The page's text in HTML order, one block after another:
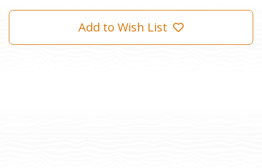
Add to Wish List